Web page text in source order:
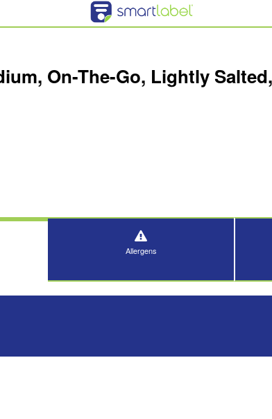
On-The-Go, Lightly
Allergens